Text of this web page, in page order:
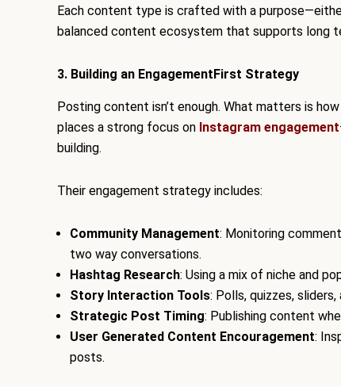
Each content type is crafted with a
balanced content ecosystem that supports long
3. Building an EngagementFirst Strategy
Posting content isn’t enough. What matters is
places a strong focus on Instagram engagement
building.
Their engagement strategy includes:
Community Management: Monitoring
two way conversations.
Hashtag Research: Using a mix of niche and
Story Interaction Tools: Polls, quizzes,
Strategic Post Timing: Publishing content
User Generated Content Encouragement:
posts.